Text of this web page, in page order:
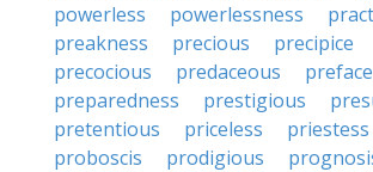
powerless
powerlessness
preakness
precious precipice
precocious
predaceous
preface
preparedness
prestigious
pretentious
priceless priestess
proboscis
prodigious